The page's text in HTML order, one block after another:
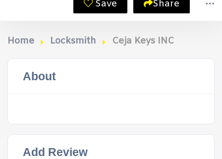
Save Share
Home Locksmith Ceja Keys INC
About
Add Review